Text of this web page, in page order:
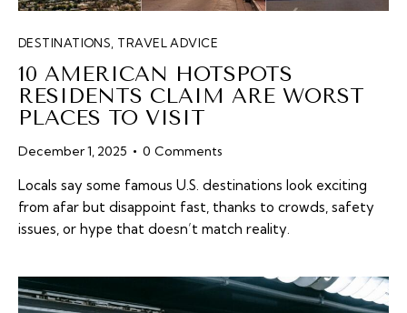
DESTINATIONS TRAVEL ADVICE
10 AMERICAN HOTSPOTS
RESIDENTS CLAIM ARE WORST
PLACES TO VISIT
December 1, 2025 0 Comments
Locals say some famous U.S. destinations look exciting
from afar but disappoint fast, thanks to crowds, safety
issues, or hype that doesn’t match reality.